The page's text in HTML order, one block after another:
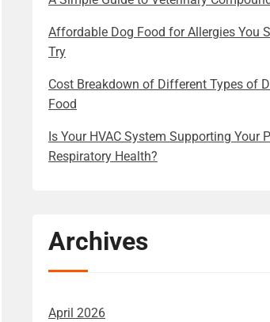
Affordable Dog Food for Allergies You
Try
Cost Breakdown of Different Types of
Food
Is Your HVAC System Supporting Your
Respiratory Health?
Archives
April 2026